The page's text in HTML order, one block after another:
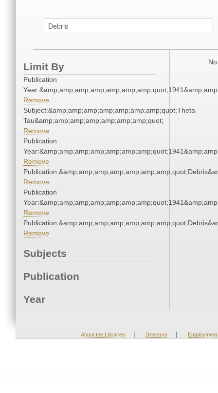
Limit By
Publication
Remove
Subject:&amp;amp;amp;amp;amp;amp;amp;quot;Theta
Tau&amp;amp;amp;amp;amp;amp;amp;quot;
Remove
Publication
Remove
Remove
Publication
Remove
Remove
Subjects
Publication
Year
About the Libraries | Directory | Employment